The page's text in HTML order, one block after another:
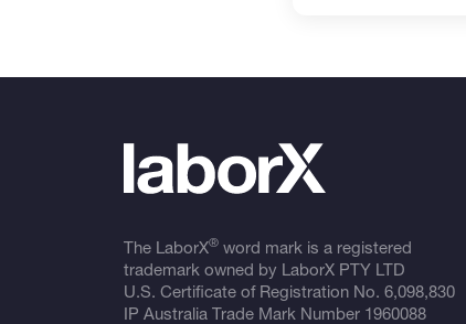
The LaborX®word mark is a registered
trademark owned by LaborX PTY LTD
U.S. Certificate of Registration No. 6,098,830
IP Australia Trade Mark Number 1960088